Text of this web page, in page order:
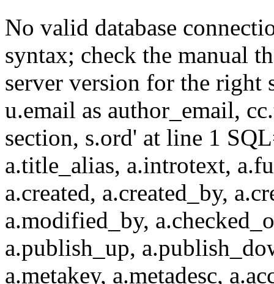
No valid database
syntax; check the manual
server version for the right
u.email as author_email,
section, s.ord' at line 1
a.title_alias, a.introtext,
a.created, a.created_by,
a.modified_by,
a.publish_up,
a.metakey, a.metadesc,